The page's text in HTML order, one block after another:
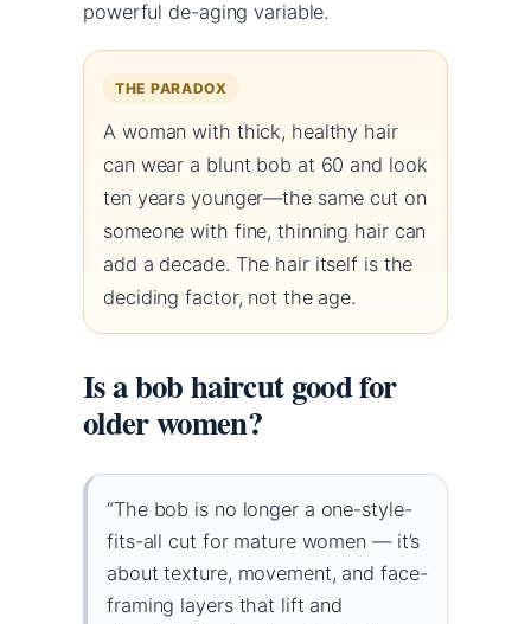
powerful de-aging variable.
THE PARADOX
A woman with thick, healthy hair
can wear a blunt bob at 60 and look
ten years younger—the same cut on
someone with fine, thinning hair can
add a decade. The hair itself is the
deciding factor, not the age.
Is a bob haircut good for
older women?
“The bob is no longer a one-style-
fits-all cut for mature women — it’s
about texture, movement, and face-
framing layers that lift and